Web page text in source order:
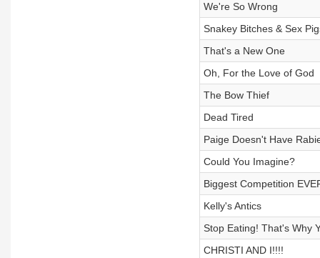
We're So Wrong
Snakey Bitches & Sex
That's a New One
Oh, For the Love of God
The Bow Thief
Dead Tired
Paige Doesn't Have
Could You Imagine?
Biggest Competition
Kelly's Antics
Stop Eating! That's Why
CHRISTI AND I!!!!